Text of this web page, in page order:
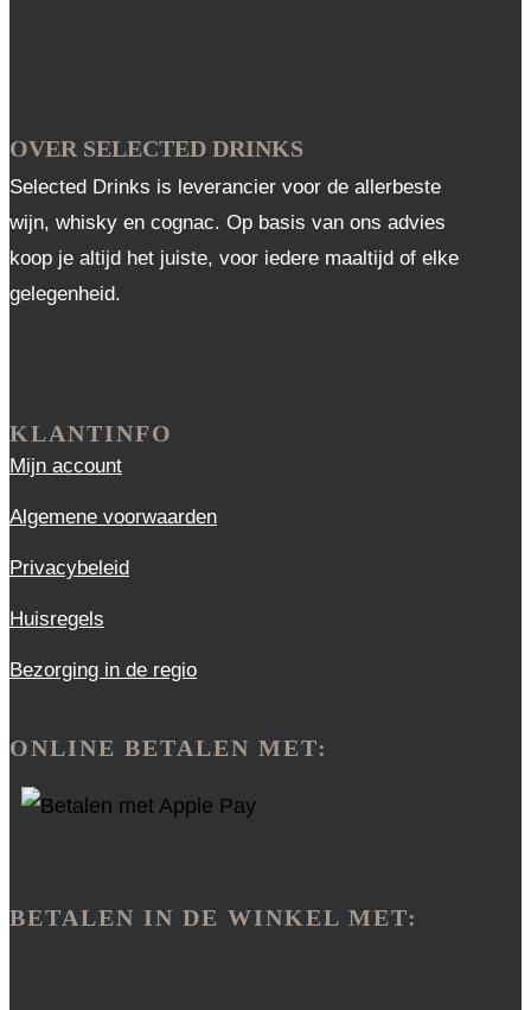
OVER SELECTED DRINKS
Selected Drinks is leverancier voor de allerbeste
wijn, whisky en cognac. Op basis van ons advies
koop je altijd het juiste, voor iedere maaltijd of elke
gelegenheid.
KLANTINFO
Mijn account
Algemene voorwaarden
Privacybeleid
Huisregels
Bezorging in de regio
ONLINE BETALEN MET:
BETALEN IN DE WINKEL MET: